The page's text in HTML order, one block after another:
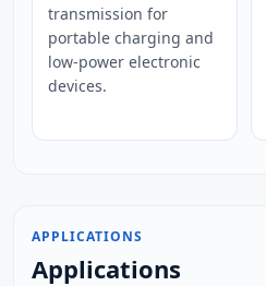
transmission for
portable charging and
low-power electronic
devices.
APPLICATIONS
Applications